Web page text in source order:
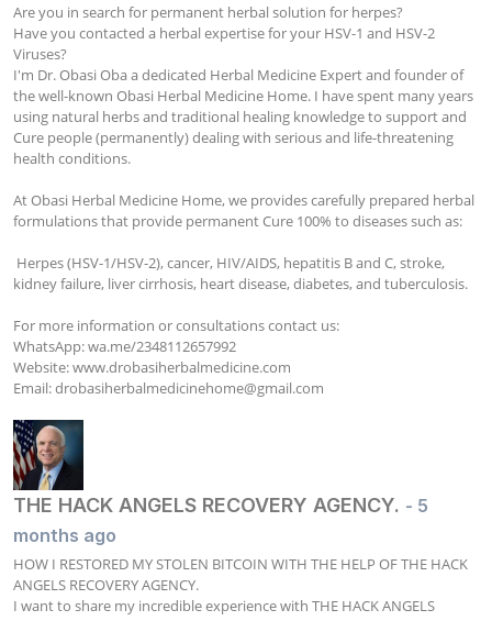
Are you in search for permanent herbal solution for herpes?
Have you contacted a herbal expertise for your HSV-1 and HSV-2
Viruses?
I'm Dr. Obasi Oba a dedicated Herbal Medicine Expert and founder of
the well-known Obasi Herbal Medicine Home. I have spent many years
using natural herbs and traditional healing knowledge to support and
Cure people (permanently) dealing with serious and life-threatening
health conditions.
At Obasi Herbal Medicine Home, we provides carefully prepared herbal
formulations that provide permanent Cure 100% to diseases such as:
kidney failure, liver cirrhosis, heart disease, diabetes, and tuberculosis.
For more information or consultations contact us:
WhatsApp: wa.me/2348112657992
Website: www.drobasiherbalmedicine.com
Email: drobasiherbalmedicinehome@gmail.com
THE HACK ANGELS RECOVERY AGENCY. - 5
months ago
HOW I RESTORED MY STOLEN BITCOIN WITH THE HELP OF THE HACK
ANGELS RECOVERY AGENCY.
I want to share my incredible experience with THE HACK ANGELS